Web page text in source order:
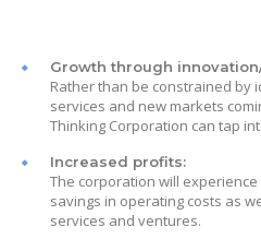
Growth through
Rather than be constrained by
services and new markets
Thinking Corporation can tap
Increased profits:
The corporation will
savings in operating costs as
services and ventures.